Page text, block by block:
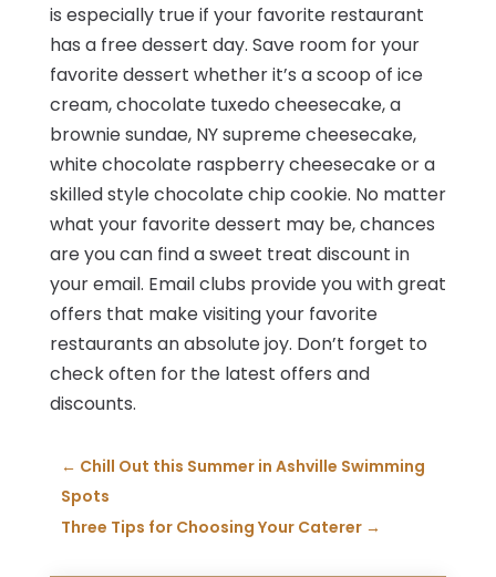
is especially true if your favorite restaurant
has a free dessert day. Save room for your
favorite dessert whether it’s a scoop of ice
cream, chocolate tuxedo cheesecake, a
brownie sundae, NY supreme cheesecake,
white chocolate raspberry cheesecake or a
skilled style chocolate chip cookie. No matter
what your favorite dessert may be, chances
are you can find a sweet treat discount in
your email. Email clubs provide you with great
offers that make visiting your favorite
restaurants an absolute joy. Don’t forget to
check often for the latest offers and
discounts.
← Chill Out this Summer in Ashville Swimming
Spots
Three Tips for Choosing Your Caterer→